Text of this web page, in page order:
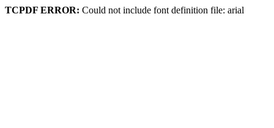
TCPDF ERROR: Could not include font definition file: arial